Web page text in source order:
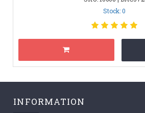
Stock: 0
INFORMATION